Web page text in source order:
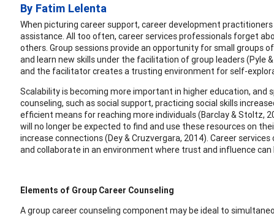
By Fatim Lelenta
When picturing career support, career development
assistance. All too often, career services professionals forget
others. Group sessions provide an opportunity for small groups
and learn new skills under the facilitation of group leaders (Pyle
and the facilitator creates a trusting environment for self-
Scalability is becoming more important in higher education,
counseling, such as social support, practicing social skills
efficient means for reaching more individuals (Barclay & Stoltz,
will no longer be expected to find and use these resources on
increase connections (Dey & Cruzvergara, 2014). Career
and collaborate in an environment where trust and influence
Elements of Group Career Counseling
A group career counseling component may be ideal to